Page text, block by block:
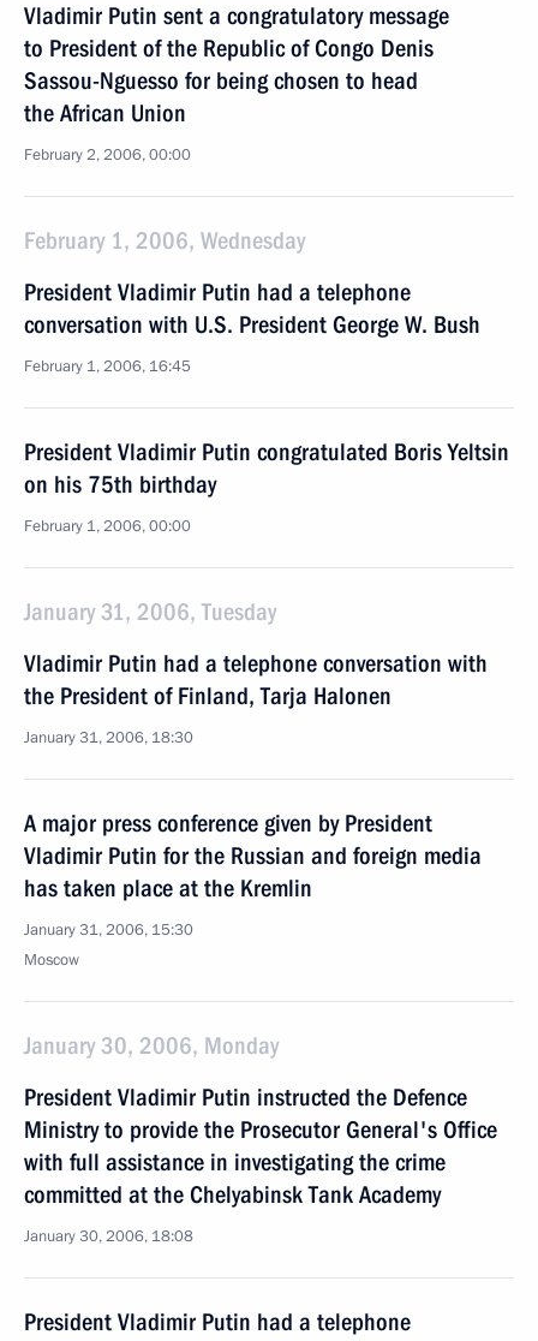
Vladimir Putin sent a congratulatory message
to President of the Republic of Congo Denis
Sassou-Nguesso for being chosen to head
the African Union
February 2, 2006, 00:00
February 1, 2006, Wednesday
President Vladimir Putin had a telephone
conversation with U.S. President George W. Bush
February 1, 2006, 16:45
President Vladimir Putin congratulated Boris Yeltsin
on his 75th birthday
February 1, 2006, 00:00
January 31, 2006, Tuesday
Vladimir Putin had a telephone conversation with
the President of Finland, Tarja Halonen
January 31, 2006, 18:30
A major press conference given by President
Vladimir Putin for the Russian and foreign media
has taken place at the Kremlin
January 31, 2006, 15:30
Moscow
January 30, 2006, Monday
President Vladimir Putin instructed the Defence
Ministry to provide the Prosecutor General's Office
with full assistance in investigating the crime
committed at the Chelyabinsk Tank Academy
January 30, 2006, 18:08
President Vladimir Putin had a telephone